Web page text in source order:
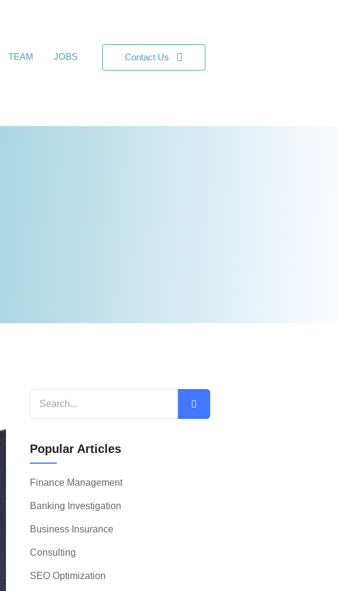
TEAM JOBS Contact Us
Popular Articles
Finance Management
Banking Investigation
Business Insurance
Consulting
SEO Optimization